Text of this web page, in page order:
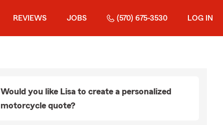
REVIEWS JOBS (570) 675-3530 LOG IN
Would you like Lisa to create a personalized
motorcycle quote?